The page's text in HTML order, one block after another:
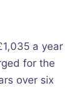
a year
for the
over six